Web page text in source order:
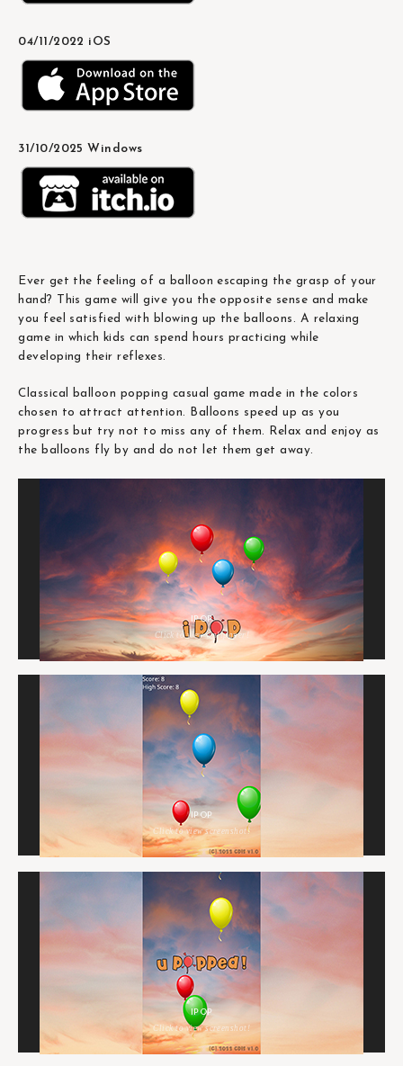
04/11/2022 iOS
31/10/2025 Windows
Ever get the feeling of a balloon escaping the grasp of your
hand? This game will give you the opposite sense and make
you feel satisfied with blowing up the balloons. A relaxing
game in which kids can spend hours practicing while
developing their reflexes.
Classical balloon popping casual game made in the colors
chosen to attract attention. Balloons speed up as you
progress but try not to miss any of them. Relax and enjoy as
the balloons fly by and do not let them get away.
IPOP
Click to view wallpaper!
IPOP
Click to view screenshot!
IPOP
Click to view screenshot!